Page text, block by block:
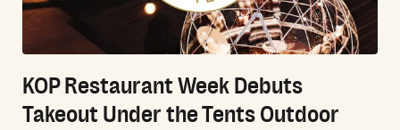
KOP Restaurant Week Debuts
Takeout Under the Tents Outdoor